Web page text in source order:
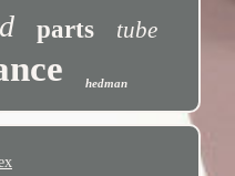
parts tube
hedman